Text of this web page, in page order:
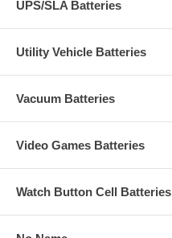
UPS/SLA Batteries
Utility Vehicle Batteries
Vacuum Batteries
Video Games Batteries
Watch Button Cell Batteries